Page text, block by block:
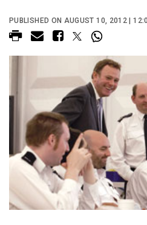
PUBLISHED ON AUGUST 10, 2012 |